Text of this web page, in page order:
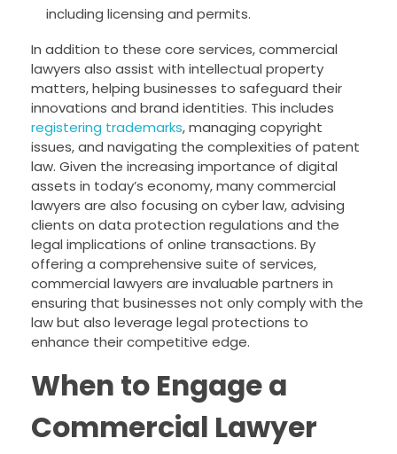
including licensing and permits.
In addition to these core services, commercial
lawyers also assist with intellectual property
matters, helping businesses to safeguard their
innovations and brand identities. This includes
registering trademarks, managing copyright
issues, and navigating the complexities of patent
law. Given the increasing importance of digital
assets in today’s economy, many commercial
lawyers are also focusing on cyber law, advising
clients on data protection regulations and the
legal implications of online transactions. By
offering a comprehensive suite of services,
commercial lawyers are invaluable partners in
ensuring that businesses not only comply with the
law but also leverage legal protections to
enhance their competitive edge.
When to Engage a
Commercial Lawyer